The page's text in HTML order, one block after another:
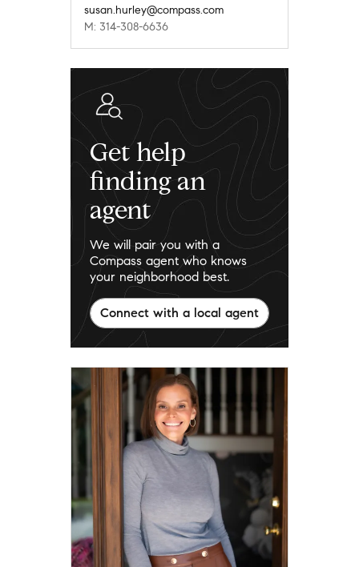
susan.hurley@compass.com
M: 314-308-6636
Get help
finding an
agent
We will pair you with a
Compass agent who knows
your neighborhood best.
Connect with a local agent